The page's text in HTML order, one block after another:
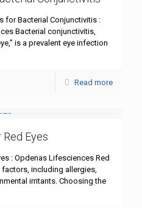
for Bacterial Conjunctivitis :
Bacterial conjunctivitis,
is a prevalent eye infection
Read more
Eyes
: Opdenas Lifesciences Red
including allergies,
irritants. Choosing the